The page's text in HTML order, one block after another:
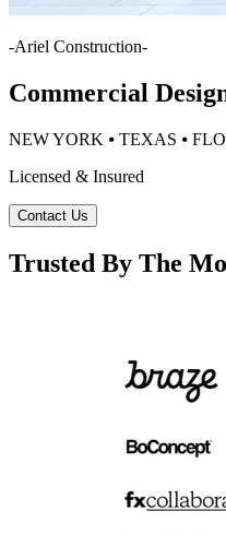
-Ariel Construction-
Commercial
NEW YORK ⦁ TEXAS ⦁
Licensed & Insured
Contact Us
Trusted By The